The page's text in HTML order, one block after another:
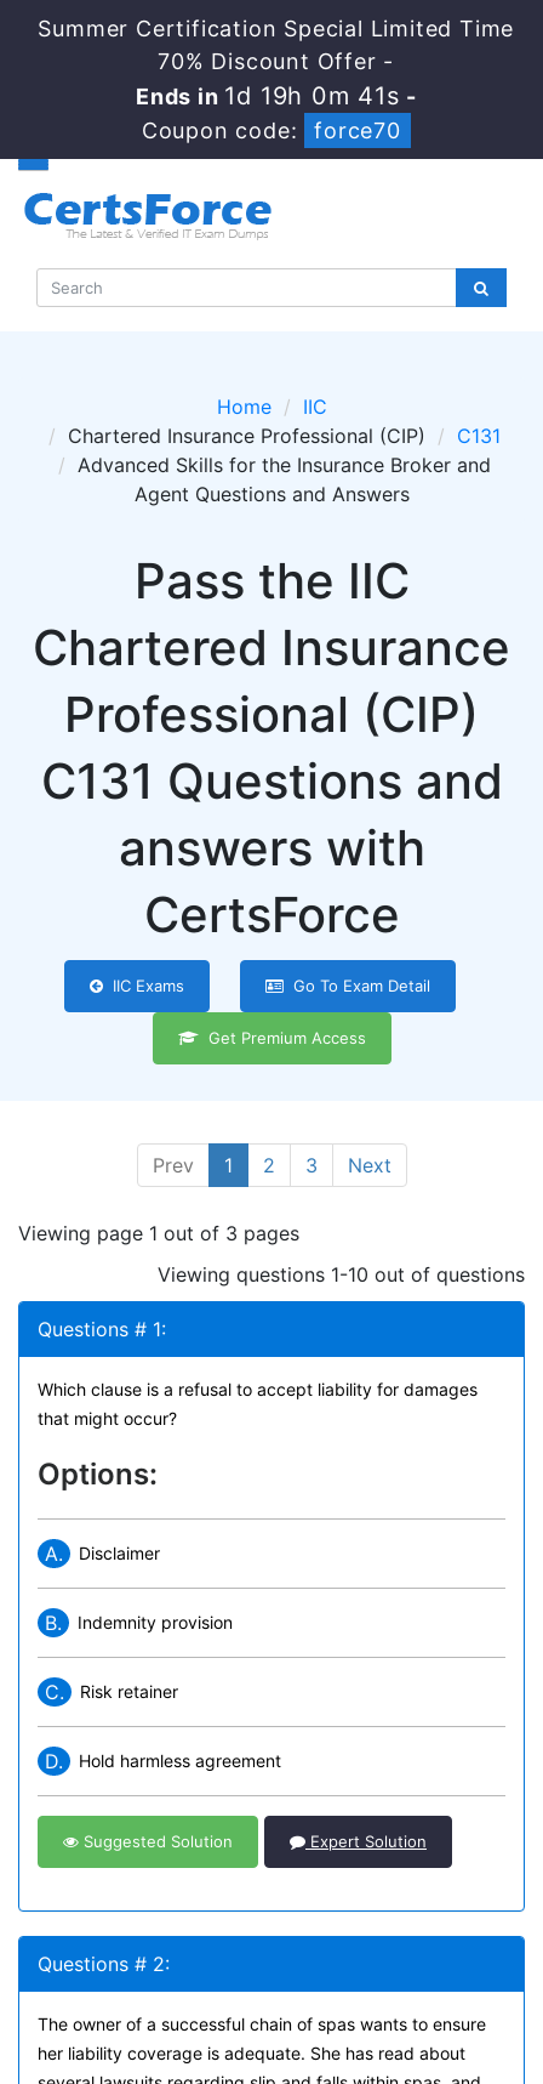
Summer Certification Special Limited Time
70% Discount Offer -
Ends in 1d 19h 0m 41s -
Coupon code:
force70
Home
IIC
Chartered Insurance Professional (CIP)
C131
Advanced Skills for the Insurance Broker and
Agent Questions and Answers
Pass the IIC
Chartered Insurance
Professional (CIP)
C131 Questions and
answers with
CertsForce
IIC Exams Go To Exam Detail
Get Premium Access
Prev 1 2 3 Next
Viewing page 1 out of 3 pages
Viewing questions 1-10 out of questions
Questions # 1:
Which clause is a refusal to accept liability for damages
that might occur?
Options:
A. Disclaimer
B. Indemnity provision
C. Risk retainer
D. Hold harmless agreement
Suggested Solution Expert Solution
Questions # 2:
The owner of a successful chain of spas wants to ensure
her liability coverage is adequate. She has read about